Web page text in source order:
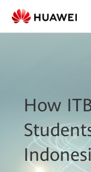
How